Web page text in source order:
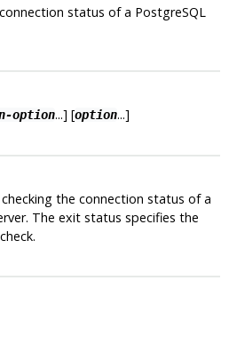
status of a PostgreSQL
option...] [option...]
the connection status of a
The exit status specifies the